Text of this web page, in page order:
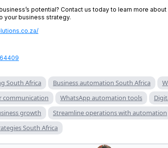
potential? Contact us today to learn more
your business strategy.
South Africa Business automation South Africa
communication
WhatsApp automation tools
growth
Streamline operations with automation
South Africa